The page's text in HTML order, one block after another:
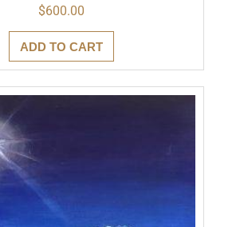
$600.00
ADD TO CART